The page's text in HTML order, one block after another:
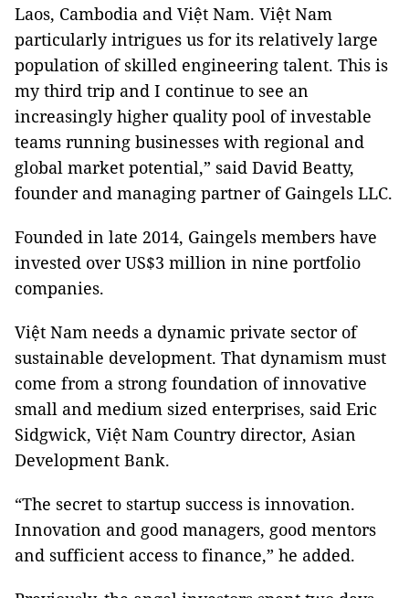
Laos, Cambodia and Việt Nam. Việt Nam
particularly intrigues us for its relatively large
population of skilled engineering talent. This is
my third trip and I continue to see an
increasingly higher quality pool of investable
teams running businesses with regional and
global market potential,” said David Beatty,
founder and managing partner of Gaingels LLC.
Founded in late 2014, Gaingels members have
invested over US$3 million in nine portfolio
companies.
Việt Nam needs a dynamic private sector of
sustainable development. That dynamism must
come from a strong foundation of innovative
small and medium sized enterprises, said Eric
Sidgwick, Việt Nam Country director, Asian
Development Bank.
“The secret to startup success is innovation.
Innovation and good managers, good mentors
and sufficient access to finance,” he added.